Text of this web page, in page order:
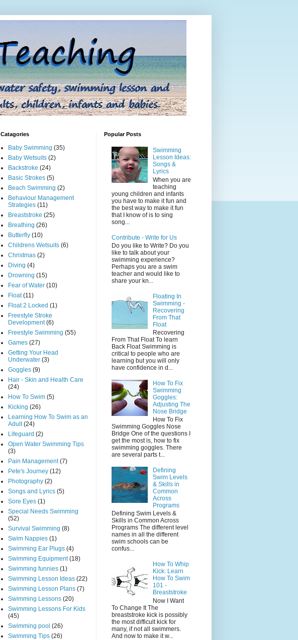
Catagories
Baby Swimming (35)
Baby Wetsuits (2)
Backstroke (24)
Basic Strokes (5)
Beach Swimming (2)
Behaviour Management
Strategies (11)
Breaststroke (25)
Breathing (26)
Butterfly (10)
Childrens Wetsuits (6)
Christmas (2)
Diving (4)
Drowning (15)
Fear of Water (10)
Float (11)
Float 2 Locked (1)
Freestyle Stroke
Development (6)
Freestyle Swimming (55)
Games (27)
Getting Your Head
Underwater (3)
Goggles (9)
Hair - Skin and Health Care
(24)
How To Swim (5)
Kicking (26)
Learning How To Swim as an
Adult (24)
Lifeguard (2)
Open Water Swimming Tips
(3)
Pain Management (7)
Pete's Journey (12)
Photography (2)
Songs and Lyrics (5)
Sore Eyes (1)
Special Needs Swimming
(52)
Survival Swimming (8)
Swim Nappies (1)
Swimming Ear Plugs (4)
Swimming Equipment (18)
Swimming funnies (1)
Swimming Lesson Ideas (22)
Swimming Lesson Plans (7)
Swimming Lessons (20)
Swimming Lessons For Kids
(45)
Swimming pool (26)
Swimming Tips (26)
Popular Posts
Swimming
Lesson Ideas:
Songs &
Lyrics
When you are
teaching
young children and infants
you have to make it fun and
the best way to make it fun
that I know of is to sing
song...
Contribute - Write for Us
Do you like to Write? Do you
like to talk about your
swimming experience?
Perhaps you are a swim
teacher and would like to
share your kn...
Floating In
Swimming -
Recovering
From That
Float
Recovering
From That Float To learn
Back Float Swimming is
critical to people who are
learning but you will only
have confidence in d...
How To Fix
Swimming
Goggles:
Adjusting The
Nose Bridge
How To Fix
Swimming Goggles Nose
Bridge One of the questions I
get the most is, how to fix
swimming goggles. There
are several parts t...
Defining
Swim Levels
& Skills in
Common
Across
Programs
Defining Swim Levels &
Skills in Common Across
Programs The different level
names in all the different
swim schools can be
confus...
How To Whip
Kick: Learn
How To Swim
101 -
Breaststroke
Now I Want
To Change It The
breaststroke kick is possibly
the most difficult kick for
many, if not all swimmers.
And now to make it w...